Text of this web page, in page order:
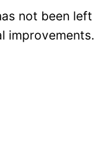
not been left
improvements.